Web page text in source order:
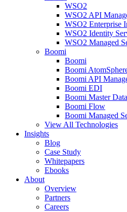
WSO2
WSO2 API
WSO2 Enterprise
WSO2 Identity
WSO2 Managed
Boomi
Boomi
Boomi
Boomi API
Boomi EDI
Boomi Master
Boomi Flow
Boomi Managed
View All Technologies
Insights
Blog
Case Study
Whitepapers
Ebooks
About
Overview
Partners
Careers